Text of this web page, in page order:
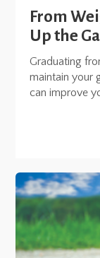
From
Up the
Graduating
maintain your
can improve